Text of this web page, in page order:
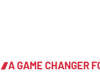
A GAME CHANGER